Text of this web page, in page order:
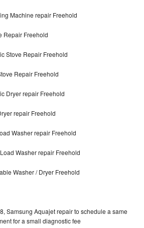
Machine repair Freehold
Repair Freehold
Stove Repair Freehold
Repair Freehold
Dryer repair Freehold
repair Freehold
Washer repair Freehold
Washer repair Freehold
Washer / Dryer Freehold
Samsung Aquajet repair to schedule a same
for a small diagnostic fee